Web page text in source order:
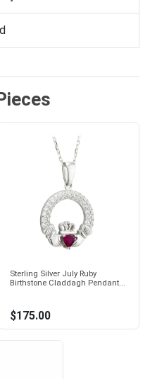
Sterling Silver July Ruby
Birthstone Claddagh Pendant...
$175.00